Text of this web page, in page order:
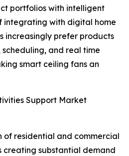
portfolios with intelligent
integrating with digital home
increasingly prefer products
and real time
smart ceiling fans an
Support Market
of residential and commercial
creating substantial demand